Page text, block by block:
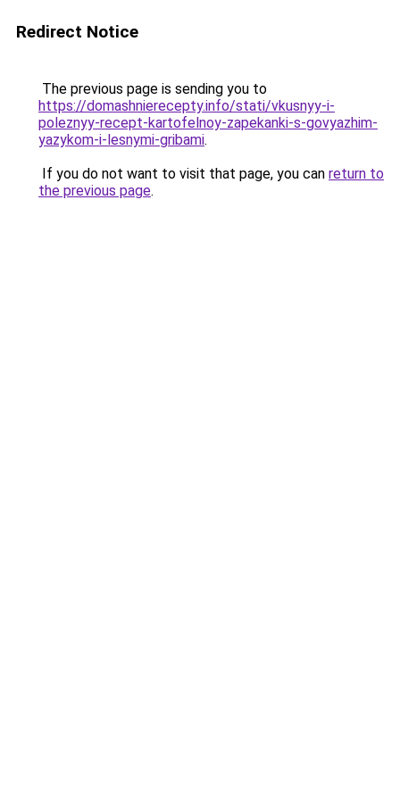
Redirect Notice
The previous page is sending you to
https://domashnierecepty.info/stati/vkusnyy-i-
poleznyy-recept-kartofelnoy-zapekanki-s-govyazhim-
yazykom-i-lesnymi-gribami.
If you do not want to visit that page, you can return to
the previous page.